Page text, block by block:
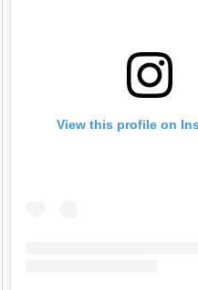
View this profile on